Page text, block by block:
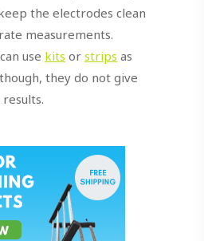
the electrodes clean
measurements.
use kits orstrips as
they do not give